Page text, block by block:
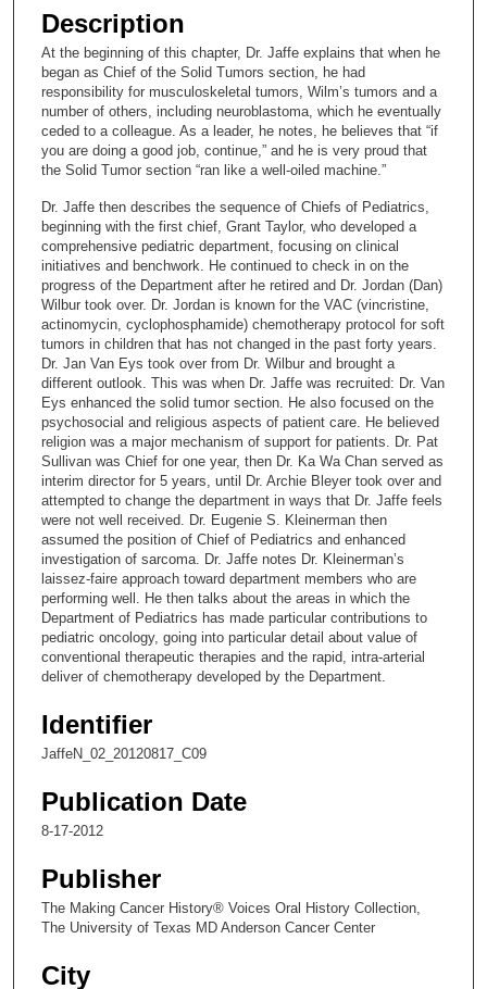
e
c
o
n
d
s
o
2
0
m
n
u
e
s
5
7
s
e
c
o
n
s
Description
At the beginning of this chapter, Dr. Jaffe explains that when he
began as Chief of the Solid Tumors section, he had
responsibility for musculoskeletal tumors, Wilm’s tumors and a
number of others, including neuroblastoma, which he eventually
ceded to a colleague. As a leader, he notes, he believes that “if
you are doing a good job, continue,” and he is very proud that
the Solid Tumor section “ran like a well-oiled machine.”
Dr. Jaffe then describes the sequence of Chiefs of Pediatrics,
beginning with the first chief, Grant Taylor, who developed a
comprehensive pediatric department, focusing on clinical
initiatives and benchwork. He continued to check in on the
progress of the Department after he retired and Dr. Jordan (Dan)
Wilbur took over. Dr. Jordan is known for the VAC (vincristine,
actinomycin, cyclophosphamide) chemotherapy protocol for soft
tumors in children that has not changed in the past forty years.
Dr. Jan Van Eys took over from Dr. Wilbur and brought a
different outlook. This was when Dr. Jaffe was recruited: Dr. Van
Eys enhanced the solid tumor section. He also focused on the
psychosocial and religious aspects of patient care. He believed
religion was a major mechanism of support for patients. Dr. Pat
Sullivan was Chief for one year, then Dr. Ka Wa Chan served as
interim director for 5 years, until Dr. Archie Bleyer took over and
attempted to change the department in ways that Dr. Jaffe feels
were not well received. Dr. Eugenie S. Kleinerman then
assumed the position of Chief of Pediatrics and enhanced
investigation of sarcoma. Dr. Jaffe notes Dr. Kleinerman’s
laissez-faire approach toward department members who are
performing well. He then talks about the areas in which the
Department of Pediatrics has made particular contributions to
pediatric oncology, going into particular detail about value of
conventional therapeutic therapies and the rapid, intra-arterial
deliver of chemotherapy developed by the Department.
Identifier
JaffeN_02_20120817_C09
Publication Date
8-17-2012
Publisher
The Making Cancer History® Voices Oral History Collection,
The University of Texas MD Anderson Cancer Center
City